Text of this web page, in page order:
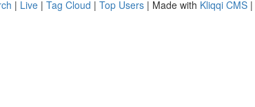
| Live | Tag Cloud | Top Users | Made with Kliqqi CMS |